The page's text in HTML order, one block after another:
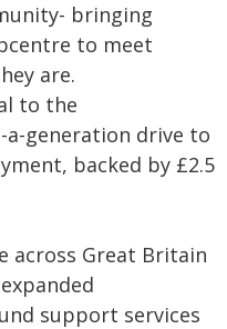
bringing
to meet
are.
to the
a-generation drive to
backed by £2.5
across Great Britain
support services